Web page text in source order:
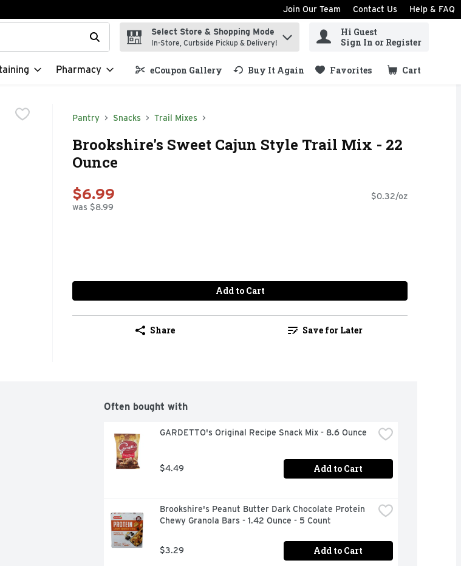
Join Our Team Contact Us Help & FAQ
for items. Type your search term to find items.
Select Store & Shopping Mode
In-Store, Curbside Pickup & Delivery!
Hi Guest
Sign In or Register
Pharmacy eCoupon Gallery Buy It Again Favorites Cart
.
Pantry Snacks Trail Mixes
Brookshire's Sweet Cajun Style Trail Mix - 22
Ounce
$6.99
was $8.99
$0.32/oz
Add to Cart
Share Save for Later
Often bought with
GARDETTO's Original Recipe Snack Mix - 8.6 Ounce
$4.49 Add to Cart
Brookshire's Peanut Butter Dark Chocolate Protein
Chewy Granola Bars - 1.42 Ounce - 5 Count
$3.29 Add to Cart